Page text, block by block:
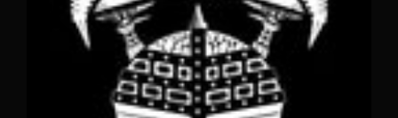
Lost Your Password?